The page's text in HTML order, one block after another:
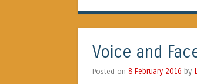
Voice and
Posted on 8 February 2016 by